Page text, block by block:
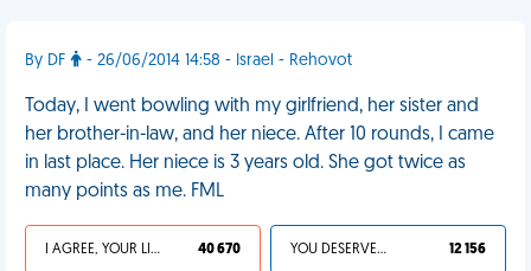
By DF - 26/06/2014 14:58 - Israel - Rehovot
Today, I went bowling with my girlfriend, her sister and
her brother-in-law, and her niece. After 10 rounds, I came
in last place. Her niece is 3 years old. She got twice as
many points as me. FML
I AGREE, YOUR LIFE SUCKS 40 670 YOU DESERVED IT 12 156